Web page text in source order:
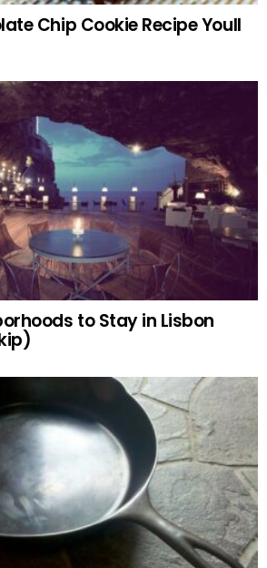
Chip Cookie Recipe Youll
to Stay in Lisbon